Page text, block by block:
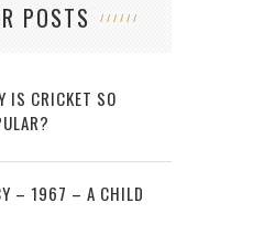
POSTS
IS CRICKET SO
– 1967 – A CHILD